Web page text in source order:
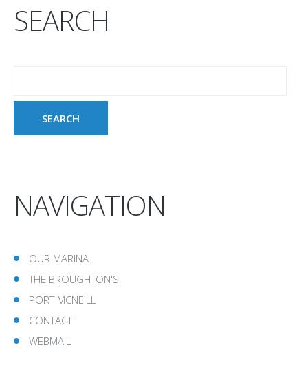
SEARCH
NAVIGATION
OUR MARINA
THE BROUGHTON'S
PORT MCNEILL
CONTACT
WEBMAIL